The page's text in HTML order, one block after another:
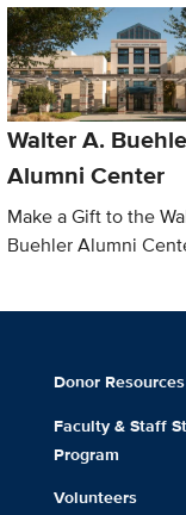
Walter A.
Alumni Center
Make a Gift to the
Buehler Alumni
Donor Resources
Faculty & Staff
Program
Volunteers